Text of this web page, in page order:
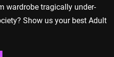
wardrobe tragically under-
Show us your best Adult